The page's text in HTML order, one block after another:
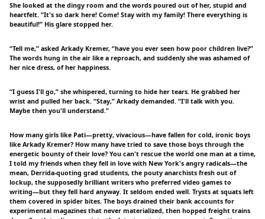
She looked at the dingy room and the words poured out of her, stupid and
heartfelt. “It's so dark here! Come! Stay with my family! There everything is
beautiful!” His glare stopped her.
“Tell me,” asked Arkady Kremer, “have you ever seen how poor children live?”
The words hung in the air like a reproach, and suddenly she was ashamed of
her nice dress, of her happiness.
“I guess I'll go,” she whispered, turning to hide her tears. He grabbed her
wrist and pulled her back. “Stay,” Arkady demanded. “I'll talk with you.
Maybe then you'll understand.”
How many girls like Pati—pretty, vivacious—have fallen for cold, ironic boys
like Arkady Kremer? How many have tried to save those boys through the
energetic bounty of their love? You can't rescue the world one man at a time,
I told my friends when they fell in love with New York's angry radicals—the
mean, Derrida-quoting grad students, the pouty anarchists fresh out of
lockup, the supposedly brilliant writers who preferred video games to
writing—but they fell hard anyway. It seldom ended well. Trysts at squats left
them covered in spider bites. The boys drained their bank accounts for
experimental magazines that never materialized, then hopped freight trains